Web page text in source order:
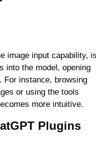
image input capability,
into the model, opening
For instance, browsing
or using the tools
more intuitive.
Plugins